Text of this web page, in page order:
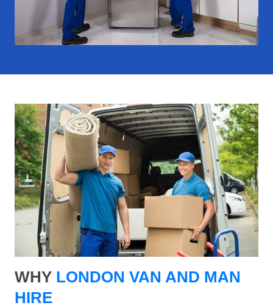
WHY LONDON VAN AND MAN
HIRE